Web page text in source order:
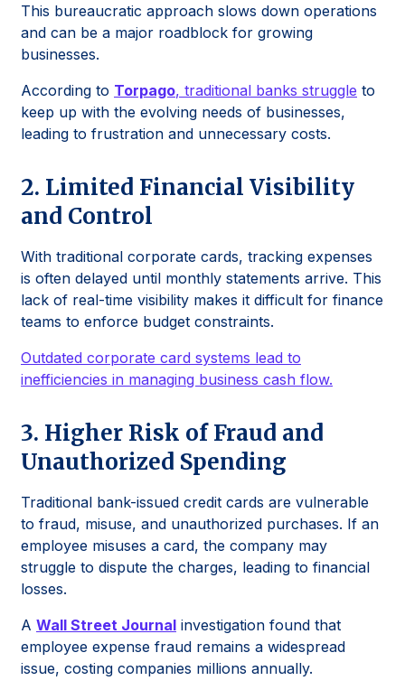
This bureaucratic approach slows down operations
and can be a major roadblock for growing
businesses.
According to Torpago, traditional banks struggle to
keep up with the evolving needs of businesses,
leading to frustration and unnecessary costs.
2. Limited Financial Visibility
and Control
With traditional corporate cards, tracking expenses
is often delayed until monthly statements arrive. This
lack of real-time visibility makes it difficult for finance
teams to enforce budget constraints.
Outdated corporate card systems lead to
inefficiencies in managing business cash flow.
3. Higher Risk of Fraud and
Unauthorized Spending
Traditional bank-issued credit cards are vulnerable
to fraud, misuse, and unauthorized purchases. If an
employee misuses a card, the company may
struggle to dispute the charges, leading to financial
losses.
A Wall Street Journal investigation found that
employee expense fraud remains a widespread
issue, costing companies millions annually.